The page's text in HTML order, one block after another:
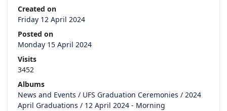
Created on
Friday 12 April 2024
Posted on
Monday 15 April 2024
Visits
3452
Albums
News and Events / UFS Graduation Ceremonies / 2024
April Graduations / 12 April 2024 - Morning